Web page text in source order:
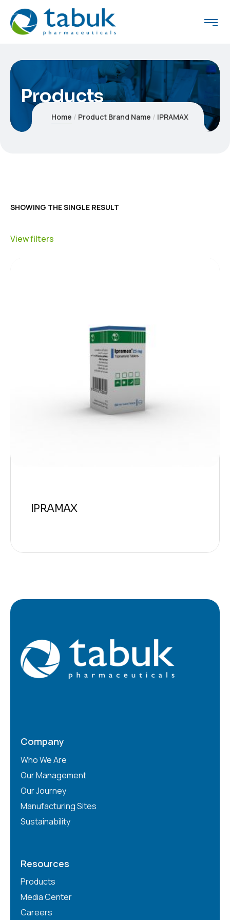
Products
Home Product Brand Name IPRAMAX
SHOWING THE SINGLE RESULT
View filters
IPRAMAX
Company
Who We Are
Our Management
Our Journey
Manufacturing Sites
Sustainability
Resources
Products
Media Center
Careers